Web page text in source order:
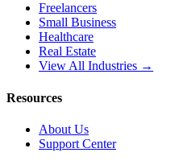
Freelancers
Small Business
Healthcare
Real Estate
View All Industries →
Resources
About Us
Support Center